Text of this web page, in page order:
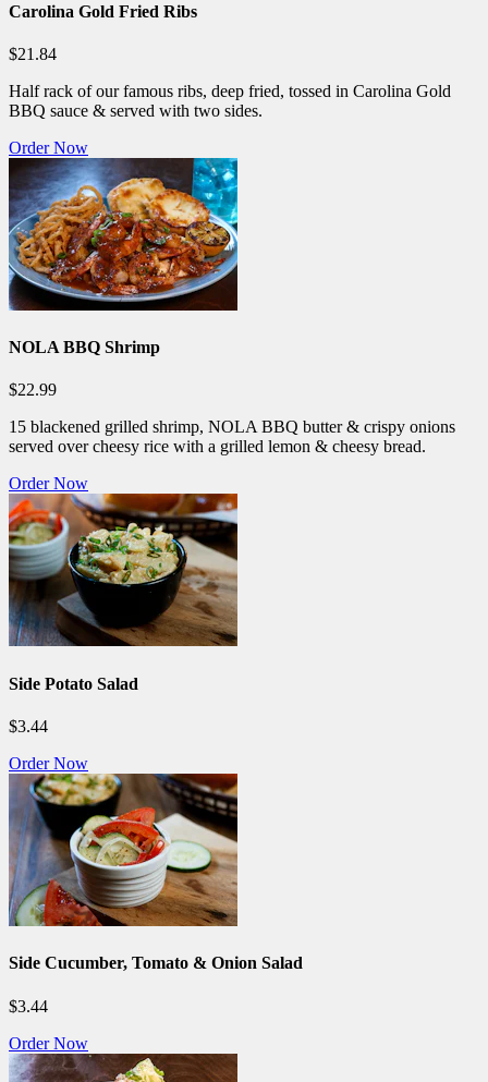
Carolina Gold Fried Ribs
$21.84
Half rack of our famous ribs, deep fried, tossed in Carolina Gold
BBQ sauce & served with two sides.
Order Now
NOLA BBQ Shrimp
$22.99
15 blackened grilled shrimp, NOLA BBQ butter & crispy onions
served over cheesy rice with a grilled lemon & cheesy bread.
Order Now
Side Potato Salad
$3.44
Order Now
Side Cucumber, Tomato & Onion Salad
$3.44
Order Now